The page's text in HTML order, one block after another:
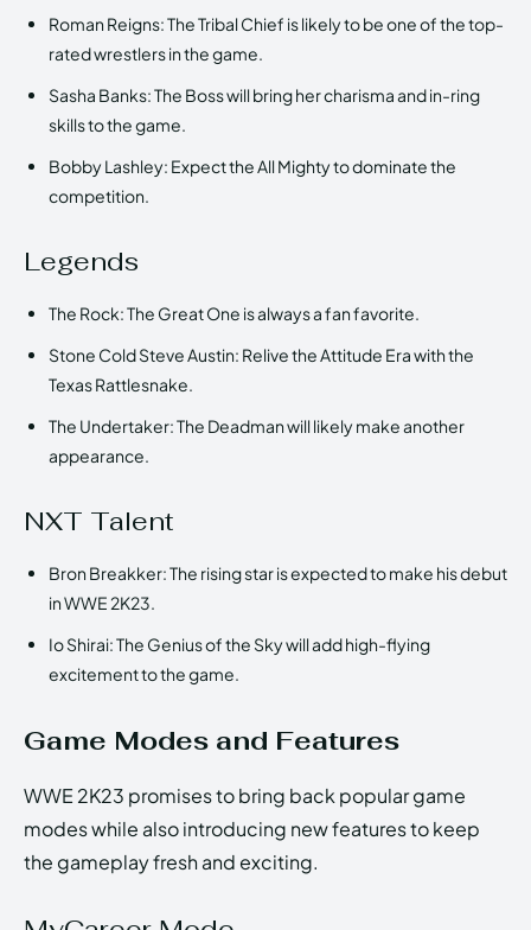
Roman Reigns: The Tribal Chief is likely to be one of the top-
rated wrestlers in the game.
Sasha Banks: The Boss will bring her charisma and in-ring
skills to the game.
Bobby Lashley: Expect the All Mighty to dominate the
competition.
Legends
The Rock: The Great One is always a fan favorite.
Stone Cold Steve Austin: Relive the Attitude Era with the
Texas Rattlesnake.
The Undertaker: The Deadman will likely make another
appearance.
NXT Talent
Bron Breakker: The rising star is expected to make his debut
in WWE 2K23.
Io Shirai: The Genius of the Sky will add high-flying
excitement to the game.
Game Modes and Features
WWE 2K23 promises to bring back popular game
modes while also introducing new features to keep
the gameplay fresh and exciting.